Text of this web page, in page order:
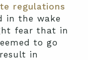
regulations
in the wake
fear that in
to go
in